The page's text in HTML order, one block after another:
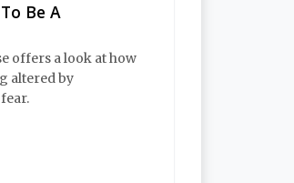
Be A
offers a look at how
altered by